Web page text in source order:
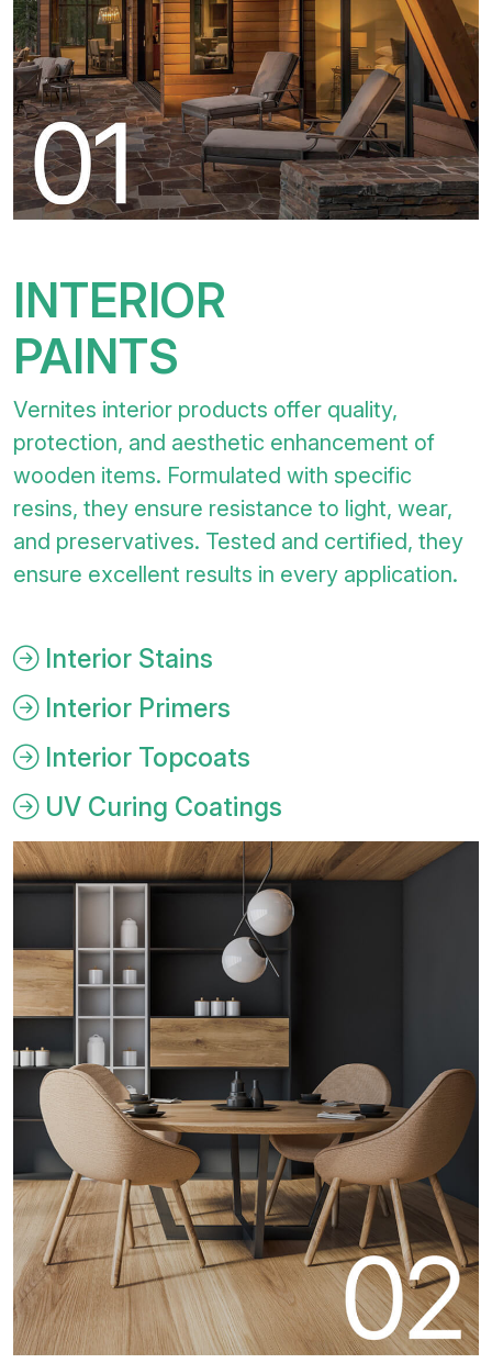
INTERIOR
PAINTS
Vernites interior products offer quality,
protection, and aesthetic enhancement of
wooden items. Formulated with specific
resins, they ensure resistance to light, wear,
and preservatives. Tested and certified, they
ensure excellent results in every application.
Interior Stains
Interior Primers
Interior Topcoats
UV Curing Coatings